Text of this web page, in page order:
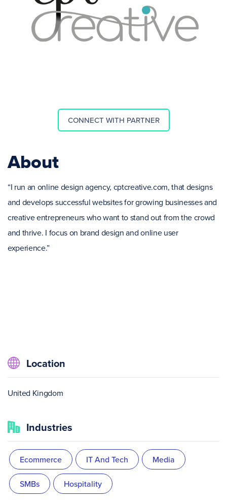
CONNECT WITH PARTNER
About
“I run an online design agency, cptcreative.com, that designs
and develops successful websites for growing businesses and
creative entrepreneurs who want to stand out from the crowd
and thrive. I focus on brand design and online user
experience.”
Location
United Kingdom
Industries
Ecommerce IT And Tech Media
SMBs Hospitality